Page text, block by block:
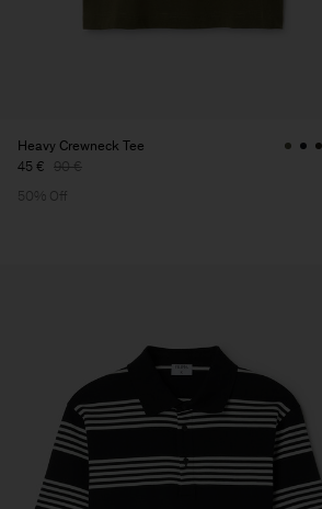
Heavy Crewneck Tee
45 € 90 €
50% Off